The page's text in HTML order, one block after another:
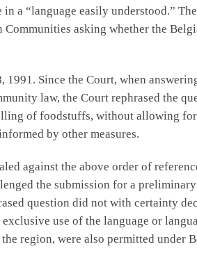
a “language easily understood.”
asking whether the
Since the Court, when
law, the Court rephrased the
of foodstuffs, without allowing
by other measures.
against the above order of
the submission for a
question did not with certainty
use of the language or
region, were also permitted under